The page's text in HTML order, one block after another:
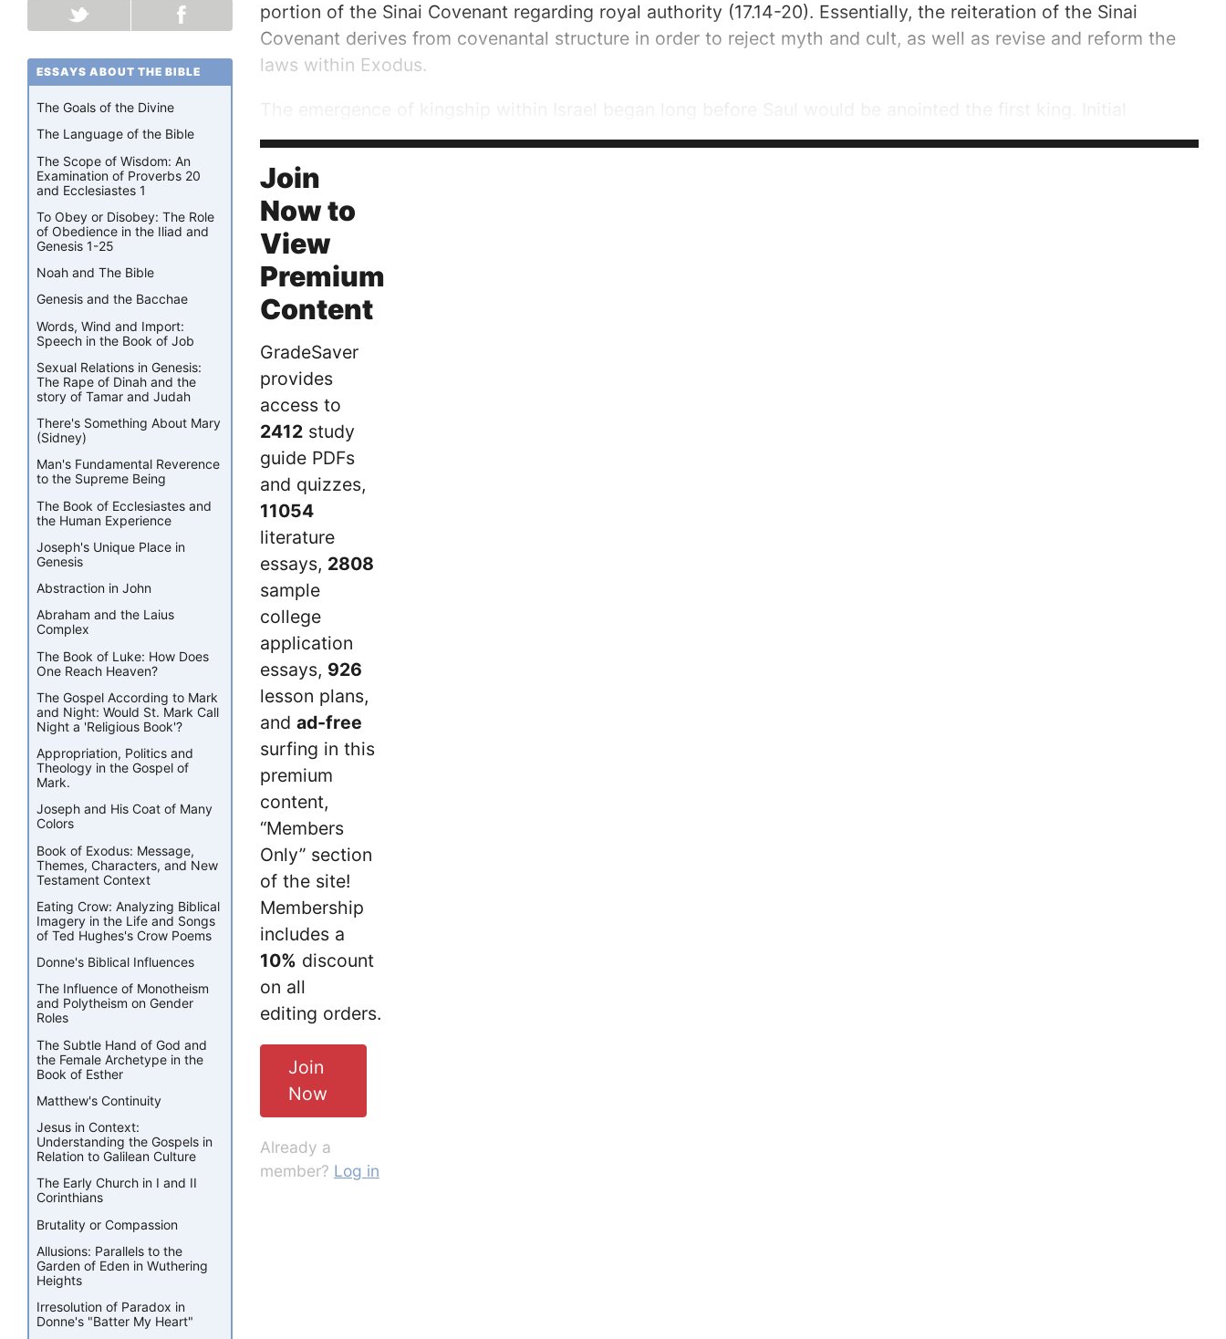
portion of the Sinai Covenant regarding royal authority (17.14-20). Essentially, the reiteration of the Sinai
Covenant derives from covenantal structure in order to reject myth and cult, as well as revise and reform the
laws within Exodus.
mention of kingship featured minimal success, for instance after Gideon defeated the Midianites, “… the
Israelites said to Gideon, ‘Rule over us…...
Join
Now to
View
Premium
Content
GradeSaver
provides
access to
2412 study
guide PDFs
and quizzes,
11054
literature
essays, 2808
sample
college
application
essays, 926
lesson plans,
and ad-free
surfing in this
premium
content,
“Members
Only” section
of the site!
Membership
includes a
10% discount
on all
editing orders.
Join
Now
Already a
member? Log in
ESSAYS ABOUT THE BIBLE
The Goals of the Divine
The Language of the Bible
The Scope of Wisdom: An
Examination of Proverbs 20
and Ecclesiastes 1
To Obey or Disobey: The Role
of Obedience in the Iliad and
Genesis 1-25
Noah and The Bible
Genesis and the Bacchae
Words, Wind and Import:
Speech in the Book of Job
Sexual Relations in Genesis:
The Rape of Dinah and the
story of Tamar and Judah
There's Something About Mary
(Sidney)
Man's Fundamental Reverence
to the Supreme Being
The Book of Ecclesiastes and
the Human Experience
Joseph's Unique Place in
Genesis
Abstraction in John
Abraham and the Laius
Complex
The Book of Luke: How Does
One Reach Heaven?
The Gospel According to Mark
and Night: Would St. Mark Call
Night a 'Religious Book'?
Appropriation, Politics and
Theology in the Gospel of
Mark.
Joseph and His Coat of Many
Colors
Book of Exodus: Message,
Themes, Characters, and New
Testament Context
Eating Crow: Analyzing Biblical
Imagery in the Life and Songs
of Ted Hughes's Crow Poems
Donne's Biblical Influences
The Influence of Monotheism
and Polytheism on Gender
Roles
The Subtle Hand of God and
the Female Archetype in the
Book of Esther
Matthew's Continuity
Jesus in Context:
Understanding the Gospels in
Relation to Galilean Culture
The Early Church in I and II
Corinthians
Brutality or Compassion
Allusions: Parallels to the
Garden of Eden in Wuthering
Heights
Irresolution of Paradox in
Donne's "Batter My Heart"